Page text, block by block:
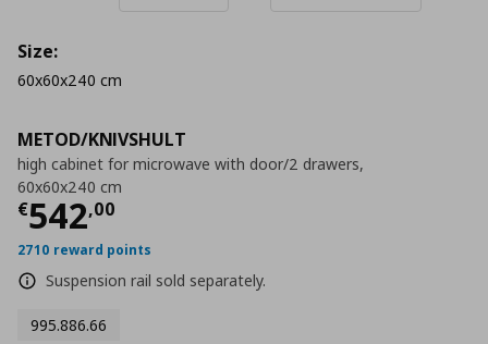
METOD/KNIVSHULT
high cabinet for microwave with door/2 drawers,
60x60x240 cm
€542,00
Current price
2710 reward points
Suspension rail sold separately.
995.886.66
Size:
60x60x240 cm